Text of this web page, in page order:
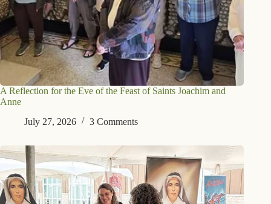
A Reflection for the Eve of the Feast of Saints Joachim and
Anne
July 27, 2026
3 Comments